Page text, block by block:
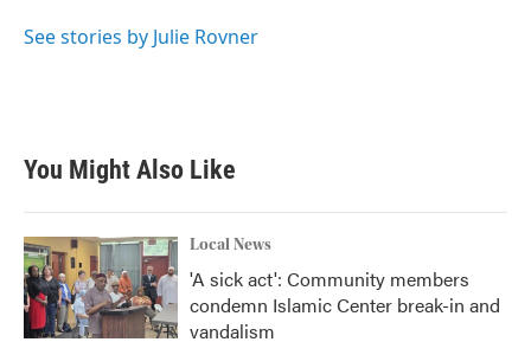
o
r
I
See stories by Julie Rovner
You Might Also Like
Local News
'A sick act': Community members
condemn Islamic Center break-in and
vandalism